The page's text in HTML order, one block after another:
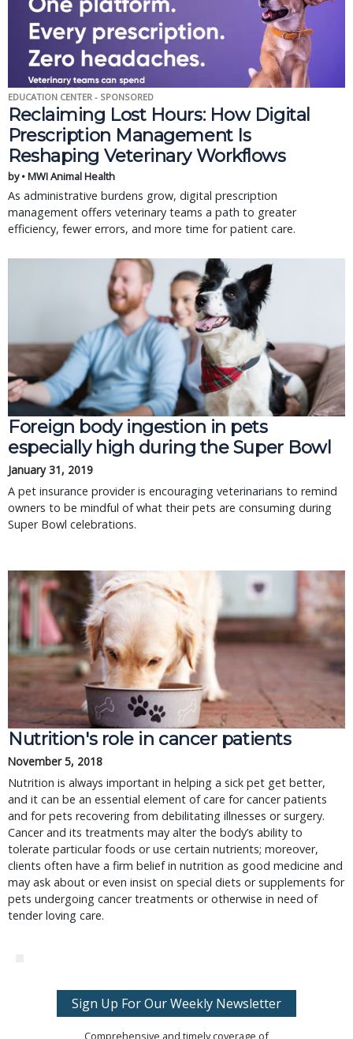
EDUCATION CENTER - SPONSORED
Reclaiming Lost Hours: How Digital
Prescription Management Is
Reshaping Veterinary Workflows
by • MWI Animal Health
As administrative burdens grow, digital prescription
management offers veterinary teams a path to greater
efficiency, fewer errors, and more time for patient care.
Foreign body ingestion in pets
especially high during the Super Bowl
January 31, 2019
A pet insurance provider is encouraging veterinarians to remind
owners to be mindful of what their pets are consuming during
Super Bowl celebrations.
Nutrition's role in cancer patients
November 5, 2018
Nutrition is always important in helping a sick pet get better,
and it can be an essential element of care for cancer patients
and for pets recovering from debilitating illnesses or surgery.
Cancer and its treatments may alter the body’s ability to
tolerate particular foods or use certain nutrients; moreover,
clients often have a firm belief in nutrition as good medicine and
may ask about or even insist on special diets or supplements for
pets undergoing cancer treatments or otherwise in need of
tender loving care.
Sign Up For Our Weekly Newsletter
Comprehensive and timely coverage of